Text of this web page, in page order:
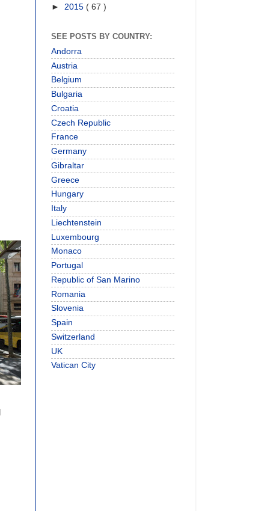
► 2015 ( 67 )
SEE POSTS BY COUNTRY:
Andorra
Austria
Belgium
Bulgaria
Croatia
Czech Republic
France
Germany
Gibraltar
Greece
Hungary
Italy
Liechtenstein
Luxembourg
Monaco
Portugal
Republic of San Marino
Romania
Slovenia
Spain
Switzerland
UK
Vatican City